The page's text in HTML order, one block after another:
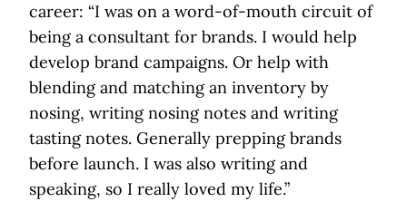
career: “I was on a word-of-mouth circuit of
being a consultant for brands. I would help
develop brand campaigns. Or help with
blending and matching an inventory by
nosing, writing nosing notes and writing
tasting notes. Generally prepping brands
before launch. I was also writing and
speaking, so I really loved my life.”